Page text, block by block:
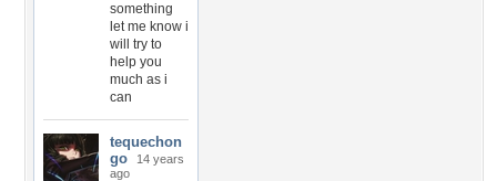
something
let me know i
will try to
help you
much as i
can
tequechon
go
14 years
ago